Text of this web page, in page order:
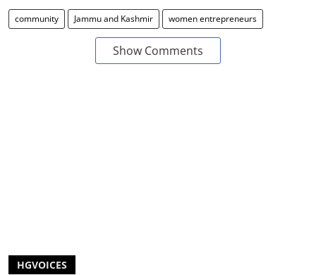
community Jammu and Kashmir women entrepreneurs
Show Comments
HGVOICES